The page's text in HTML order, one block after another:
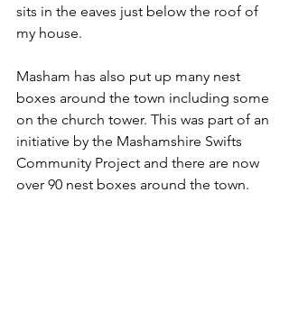
sits in the eaves just below the roof of
my house.
Masham has also put up many nest
boxes around the town including some
on the church tower. This was part of an
initiative by the Mashamshire Swifts
Community Project and there are now
over 90 nest boxes around the town.